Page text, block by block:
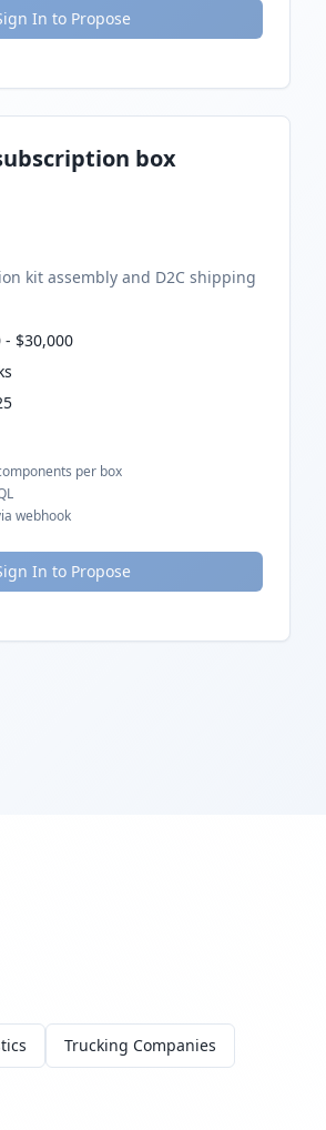
In to Propose
box
kit assembly and D2C shipping
- $30,000
per box
webhook
In to Propose
Trucking Companies